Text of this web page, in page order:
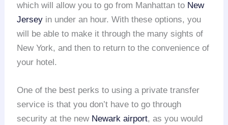
which will allow you to go from Manhattan to New
Jersey in under an hour. With these options, you
will be able to make it through the many sights of
New York, and then to return to the convenience of
your hotel.
One of the best perks to using a private transfer
service is that you don’t have to go through
security at the new Newark airport, as you would